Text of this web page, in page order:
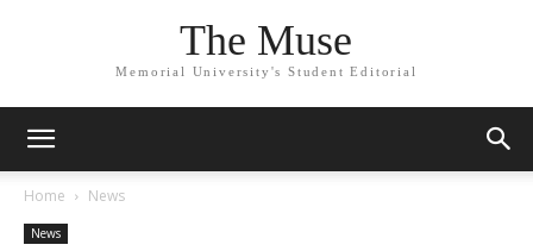
The Muse
Memorial University's Student Editorial
Home News
News